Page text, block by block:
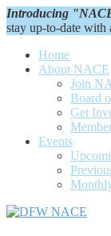
Introducing
stay up-to-date
Home
About NACE
Join
Board
Get
Events